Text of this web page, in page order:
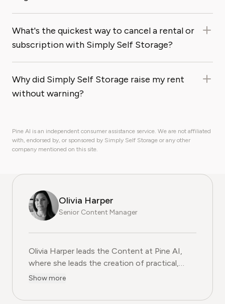
What's the quickest way to cancel a rental or
subscription with Simply Self Storage?
Why did Simply Self Storage raise my rent
without warning?
Pine AI is an independent consumer assistance service. We are not affiliated
with, endorsed by, or sponsored by Simply Self Storage or any other
company mentioned on this site.
Olivia Harper
Senior Content Manager
Olivia Harper leads the Content at Pine AI, where
Olivia Harper leads the Content at Pine AI,
where she leads the creation of practical,
user-first guides on navigating and cancelling
decade of experience in consumer advocacy
Show more